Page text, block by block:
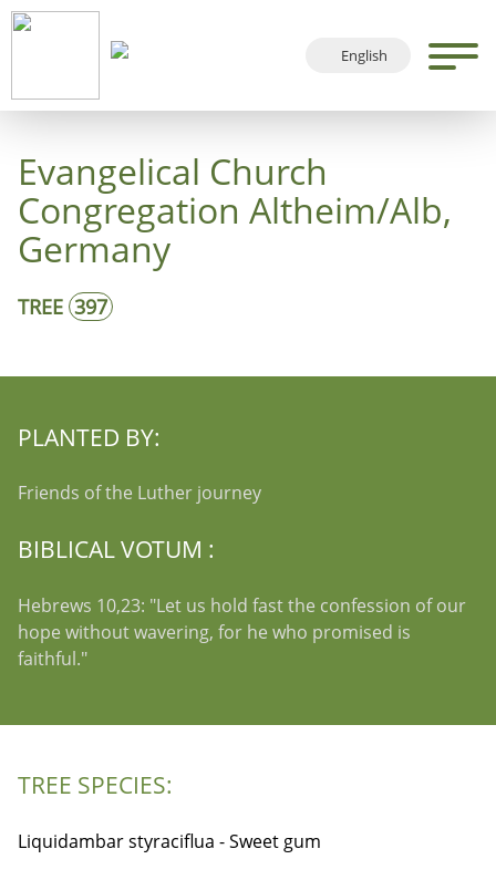
English
Evangelical Church
Congregation Altheim/Alb,
Germany
TREE 397
PLANTED BY:
Friends of the Luther journey
BIBLICAL VOTUM :
Hebrews 10,23: "Let us hold fast the confession of our
hope without wavering, for he who promised is
faithful."
TREE SPECIES:
Liquidambar styraciflua - Sweet gum